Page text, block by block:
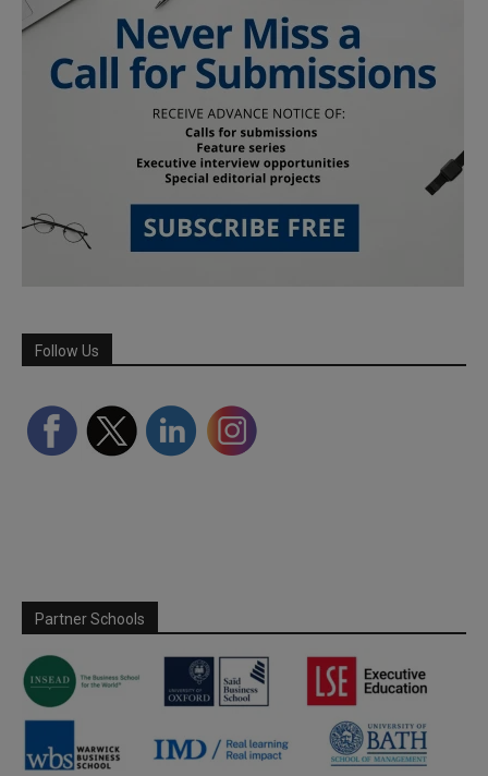
Follow Us
Partner Schools